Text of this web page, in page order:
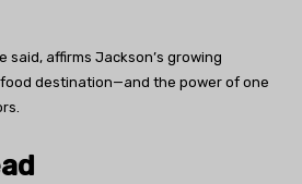
said, affirms Jackson’s growing
destination—and the power of one